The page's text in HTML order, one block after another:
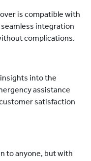
is compatible with
integration
complications.
into the
assistance
satisfaction
to anyone, but with